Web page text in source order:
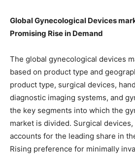
Global Gynecological Devices
Promising Rise in Demand
The global gynecological devices
based on product type and
product type, surgical devices,
diagnostic imaging systems, and
the key segments into which the
market is divided. Surgical devices,
accounts for the leading share in
Rising preference for minimally